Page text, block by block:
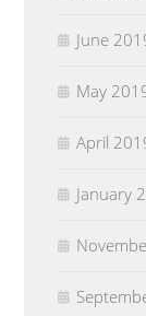
June
May
April
January